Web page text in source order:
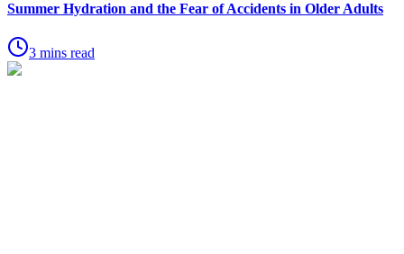
Summer Hydration and the Fear of Accidents in Older Adults
3 mins read